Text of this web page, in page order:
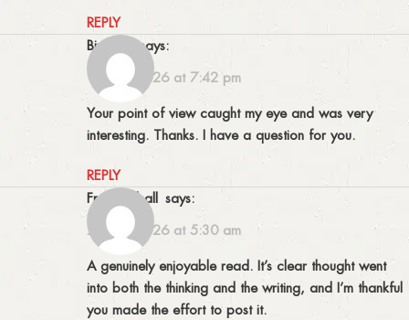
REPLY
binance
says:
10/03/2026 at 7:42 pm
Your point of view caught my eye and was very
interesting. Thanks. I have a question for you.
REPLY
Fran Dieball
says:
21/03/2026 at 5:30 am
A genuinely enjoyable read. It’s clear thought went
into both the thinking and the writing, and I’m thankful
you made the effort to post it.